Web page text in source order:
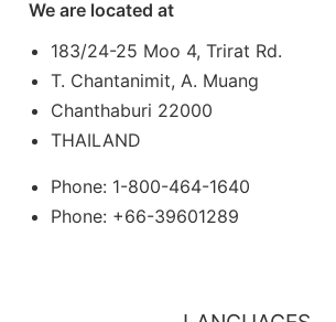
We are located at
183/24-25 Moo 4, Trirat Rd.
T. Chantanimit, A. Muang
Chanthaburi 22000
THAILAND
Phone: 1-800-464-1640
Phone: +66-39601289